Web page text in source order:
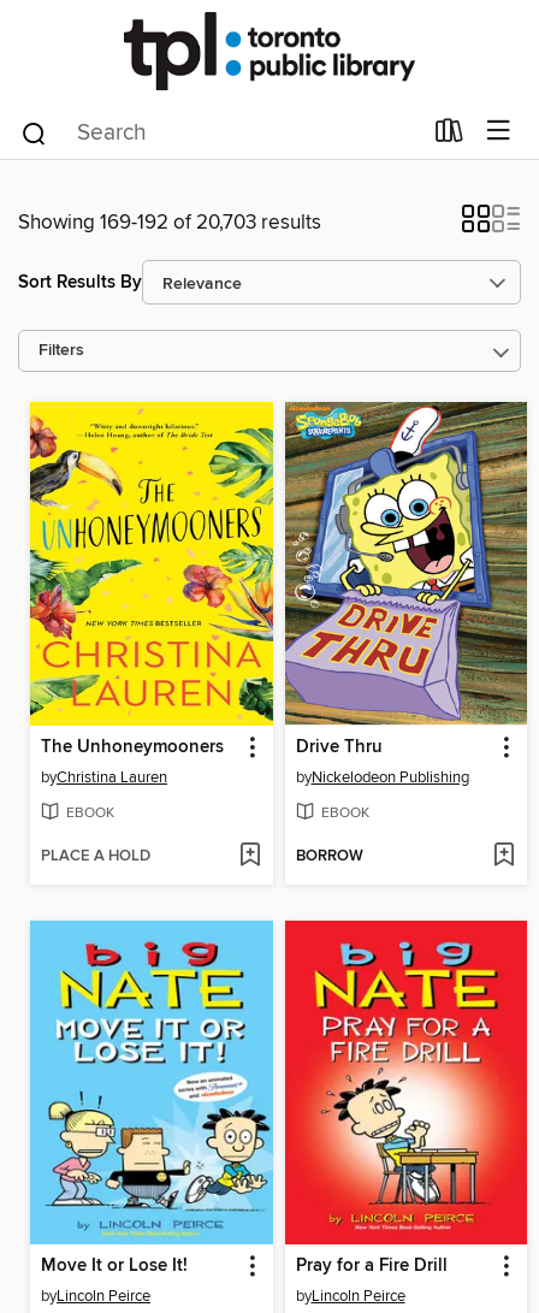
Showing 169-192 of 20,703 results
Sort Results By
Filters
The Unhoneymooners
byChristina Lauren
EBOOK
PLACE A HOLD
Drive Thru
byNickelodeon Publishing
EBOOK
BORROW
Move It or Lose It!
byLincoln Peirce
Pray for a Fire Drill
byLincoln Peirce